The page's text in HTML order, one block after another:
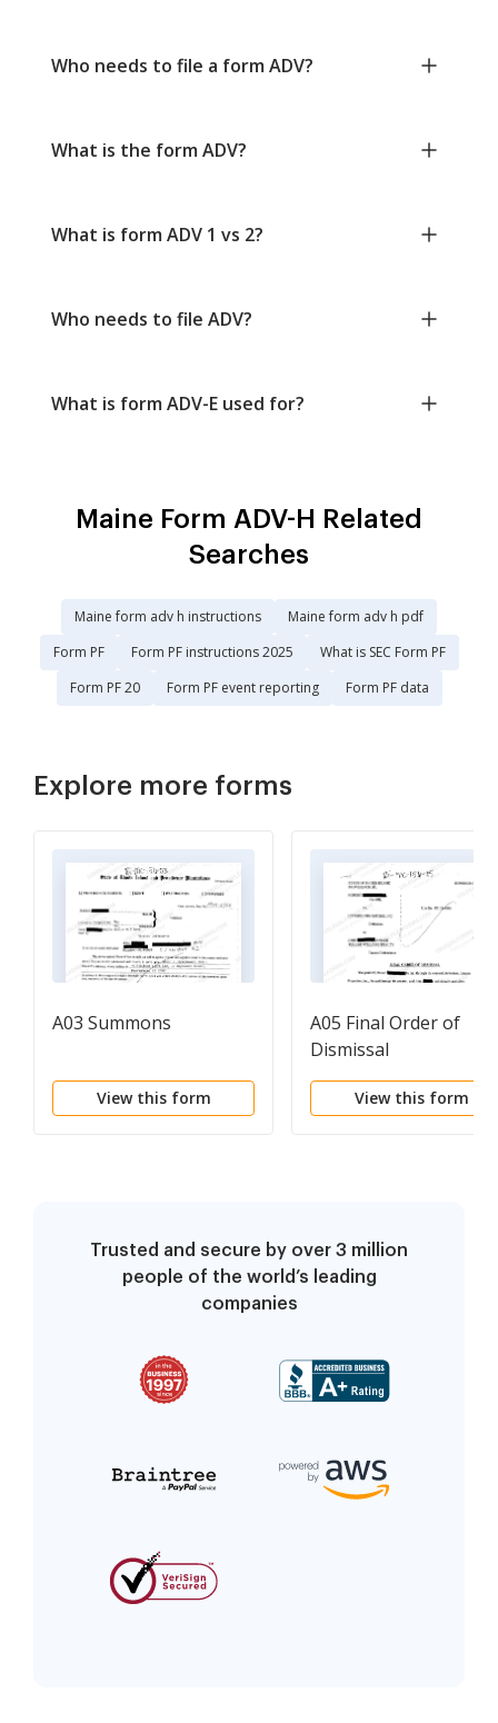
Who needs to file a form ADV?
What is the form ADV?
What is form ADV 1 vs 2?
Who needs to file ADV?
What is form ADV-E used for?
Maine Form ADV-H Related
Searches
Maine form adv h instructions
Maine form adv h pdf
Form PF
Form PF instructions 2025
What is SEC Form PF
Form PF 20
Form PF event reporting Form PF data
Explore more forms
A03 Summons
View this form
A05 Final Order of
Dismissal
View this form
Trusted and secure by over 3 million
people of the world’s leading
companies